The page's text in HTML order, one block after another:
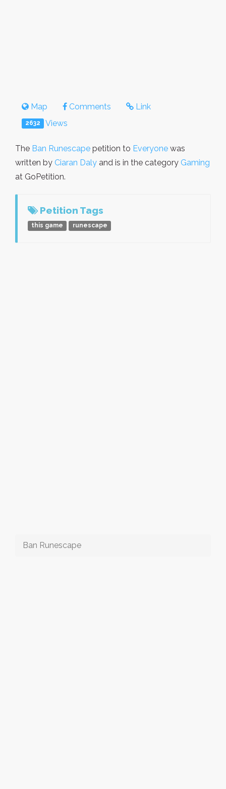
Map Comments Link
2632 Views
The Ban Runescape petition to Everyone was
written by Ciaran Daly and is in the category Gaming
at GoPetition.
Petition Tags
this game runescape
Ban Runescape